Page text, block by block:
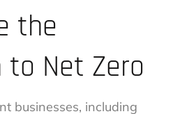
the
to Net Zero
businesses, including